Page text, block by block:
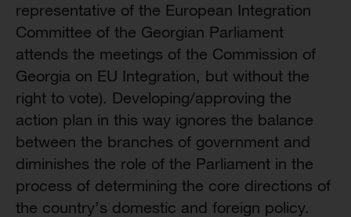
representative of the European Integration
Committee of the Georgian Parliament
attends the meetings of the Commission of
Georgia on EU Integration, but without the
right to vote). Developing/approving the
action plan in this way ignores the balance
between the branches of government and
diminishes the role of the Parliament in the
process of determining the core directions of
the country’s domestic and foreign policy.